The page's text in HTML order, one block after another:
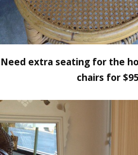
Need extra seating for the
chairs for